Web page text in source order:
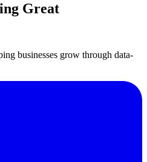
Great
businesses grow through data-